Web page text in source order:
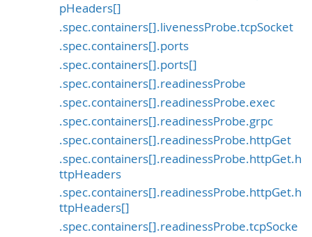
pHeaders[]
.spec.containers[].livenessProbe.tcpSocket
.spec.containers[].ports
.spec.containers[].ports[]
.spec.containers[].readinessProbe
.spec.containers[].readinessProbe.exec
.spec.containers[].readinessProbe.grpc
.spec.containers[].readinessProbe.httpGet
.spec.containers[].readinessProbe.httpGet.h
ttpHeaders
.spec.containers[].readinessProbe.httpGet.h
ttpHeaders[]
.spec.containers[].readinessProbe.tcpSocke